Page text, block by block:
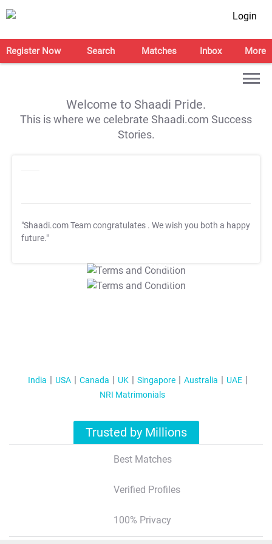
Login
Register Now Search Matches Inbox More
Welcome to Shaadi Pride.
This is where we celebrate Shaadi.com Success
Stories.
"Shaadi.com Team congratulates . We wish you both a happy
future."
T&C Apply
T&C Apply
India USA Canada UK Singapore Australia
UAE
NRI Matrimonials
Trusted by Millions
Best Matches
Verified Profiles
100% Privacy